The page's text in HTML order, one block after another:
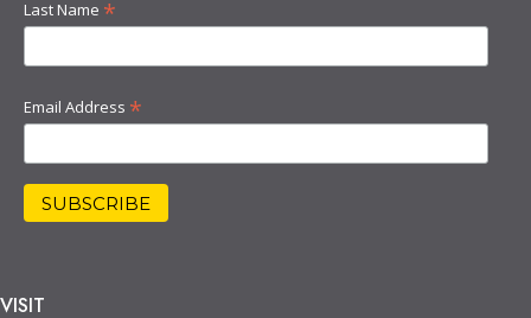
Last Name *
Email Address *
VISIT